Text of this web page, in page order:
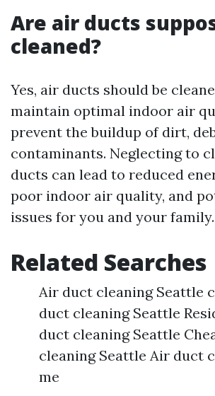
Are air ducts
cleaned?
Yes, air ducts should be
maintain optimal indoor air
prevent the buildup of dirt,
contaminants. Neglecting to
ducts can lead to reduced
poor indoor air quality, and
issues for you and your family.
Related Searches
Air duct cleaning Seattle
duct cleaning Seattle
duct cleaning Seattle
cleaning Seattle Air duct
me